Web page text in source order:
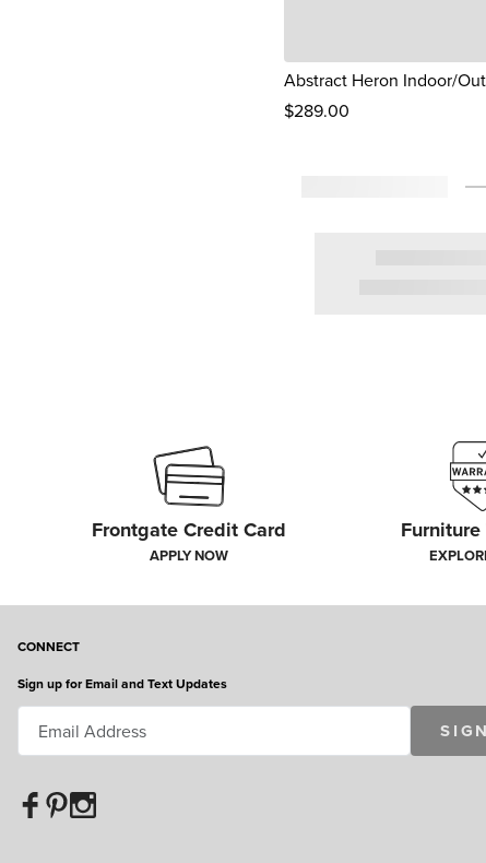
Abstract Heron Indoor/
$289.00
Frontgate Credit Card
APPLY NOW
CONNECT
Sign up for Email and Text Updates